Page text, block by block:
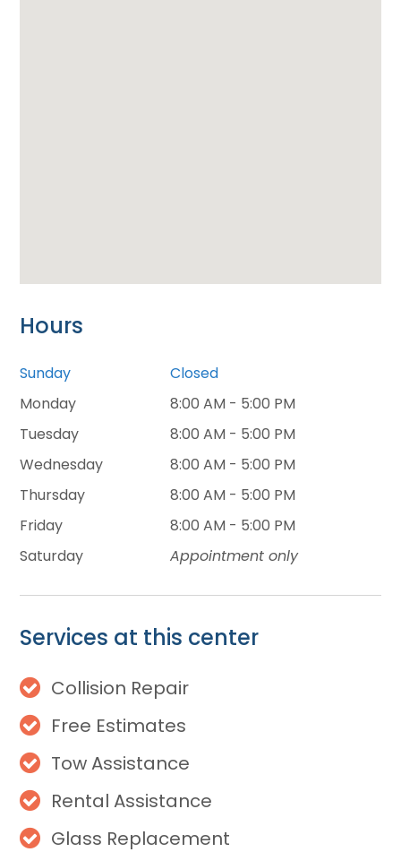
Hours
Sunday
Closed
Monday
8:00 AM - 5:00 PM
Tuesday
8:00 AM - 5:00 PM
Wednesday
8:00 AM - 5:00 PM
Thursday
8:00 AM - 5:00 PM
Friday
8:00 AM - 5:00 PM
Saturday
Appointment only
Services at this center
Collision Repair
Free Estimates
Tow Assistance
Rental Assistance
Glass Replacement